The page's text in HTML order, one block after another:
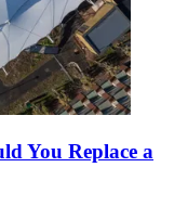
You Replace a